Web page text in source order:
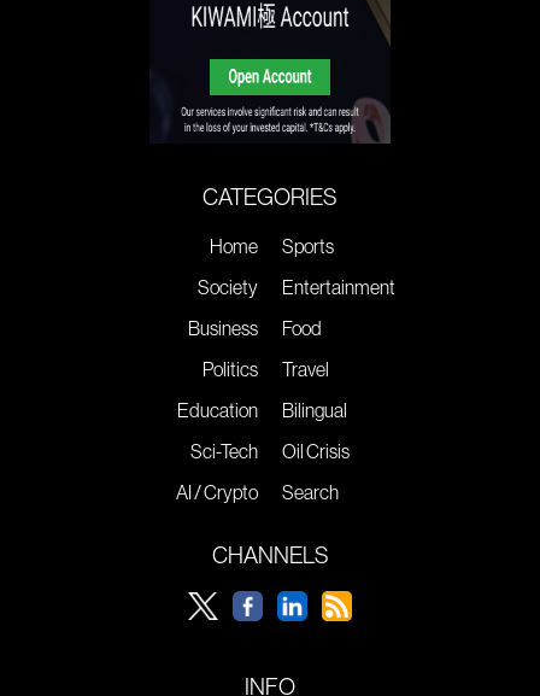
CATEGORIES
Home
Society
Business
Politics
Education
Sci-Tech
AI / Crypto
Sports
Entertainment
Food
Travel
Bilingual
Oil Crisis
Search
CHANNELS
INFO